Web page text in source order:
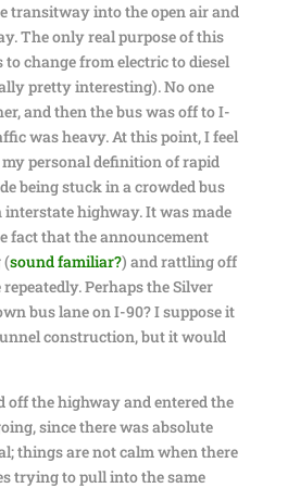
transitway into the open air and
The only real purpose of this
to change from electric to diesel
pretty interesting). No one
and then the bus was off to I-
was heavy. At this point, I feel
personal definition of rapid
being stuck in a crowded bus
highway. It was made
fact that the announcement
(sound familiar?) and rattling off
Perhaps the Silver
bus lane on I-90? I suppose it
construction, but it would
off the highway and entered the
since there was absolute
things are not calm when there
trying to pull into the same